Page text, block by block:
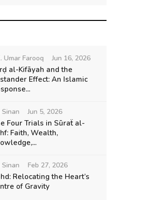
Umar Farooq Jun 16, 2026
al-Kifāyah and the
Effect: An Islamic
Sinan Jun 5, 2026
Four Trials in Sūraẗ al-
Faith, Wealth,
Sinan Feb 27, 2026
Relocating the Heart’s
of Gravity